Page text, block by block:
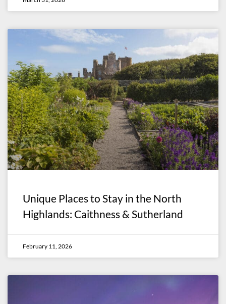
Unique Places to Stay in the North
Highlands: Caithness & Sutherland
February 11, 2026